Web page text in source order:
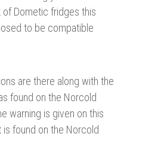
of Dometic fridges this
to be compatible
are there along with the
found on the Norcold
warning is given on this
found on the Norcold